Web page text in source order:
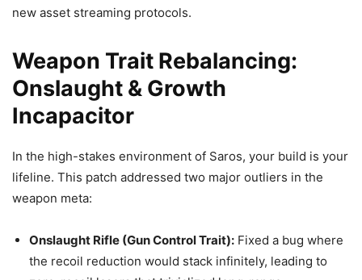
new asset streaming protocols.
Weapon Trait Rebalancing:
Onslaught & Growth
Incapacitor
In the high-stakes environment of Saros, your build is your
lifeline. This patch addressed two major outliers in the
weapon meta:
Onslaught Rifle (Gun Control Trait): Fixed a bug where
the recoil reduction would stack infinitely, leading to